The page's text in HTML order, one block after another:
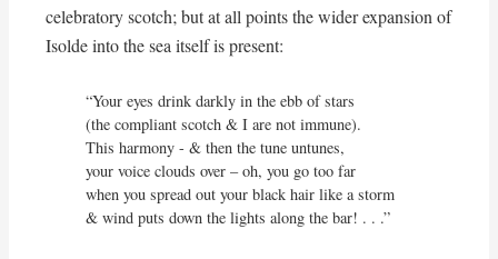
celebratory scotch; but at all points the wider expansion of
Isolde into the sea itself is present:
“Your eyes drink darkly in the ebb of stars
(the compliant scotch & I are not immune).
This harmony - & then the tune untunes,
your voice clouds over – oh, you go too far
when you spread out your black hair like a storm
& wind puts down the lights along the bar! . . .”